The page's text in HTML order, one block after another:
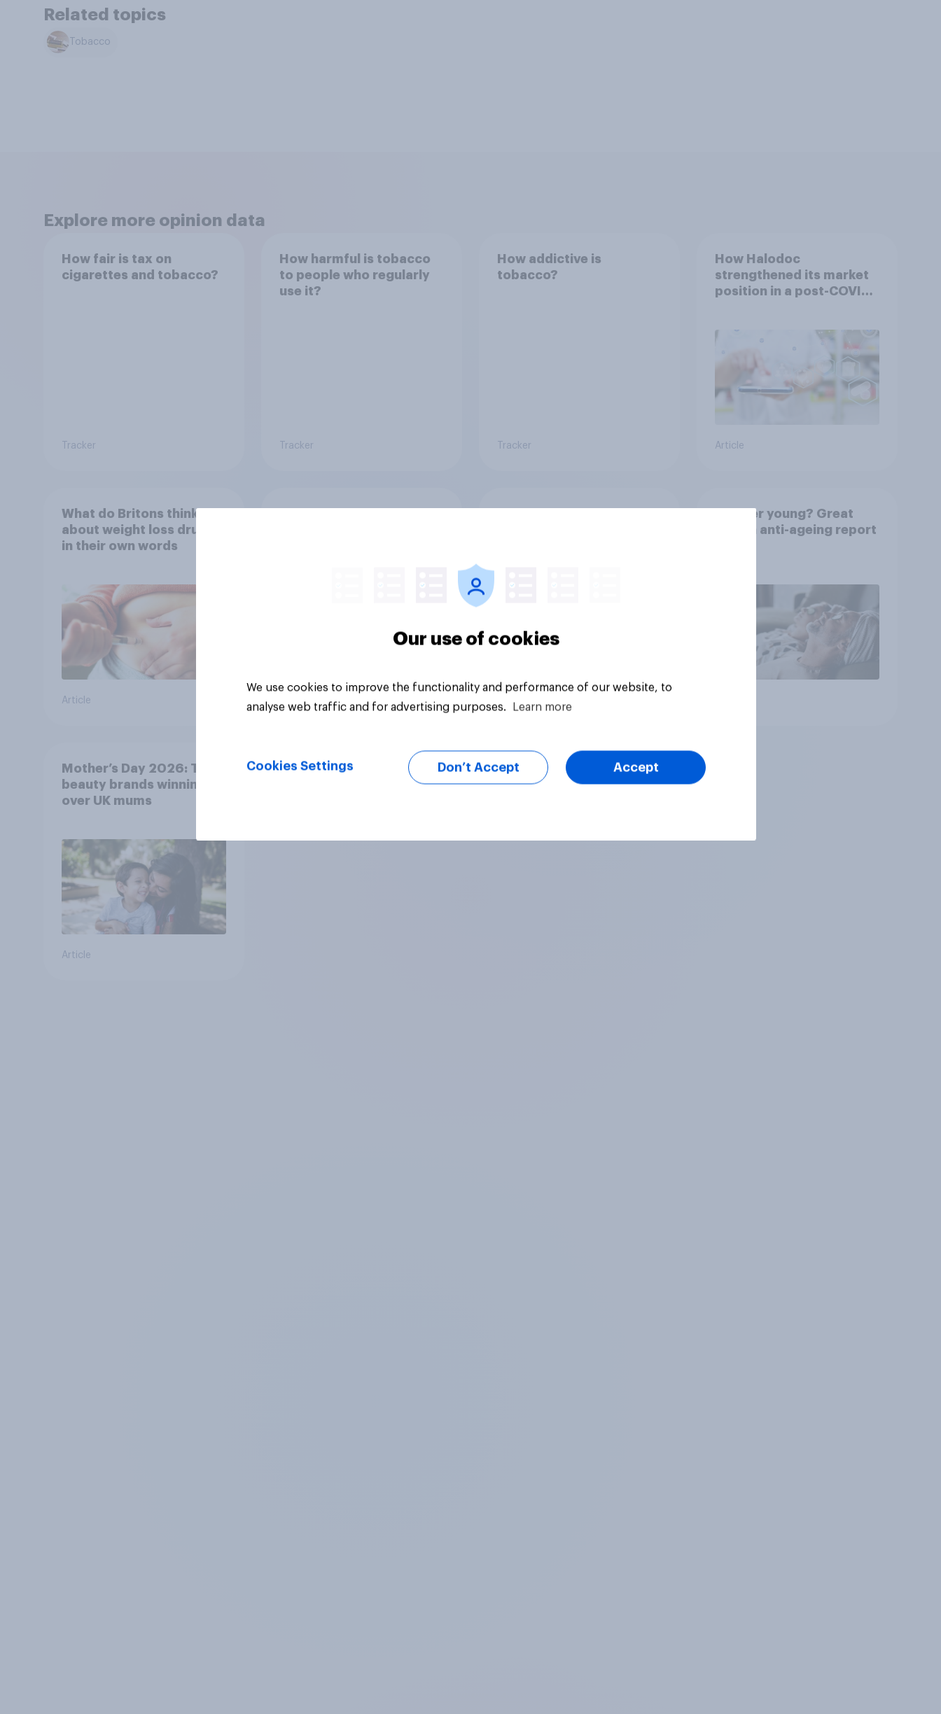
Related topics
Tobacco
Explore more opinion data
How fair is tax on
cigarettes and tobacco?
Tracker
How harmful is tobacco
to people who regularly
use it?
Tracker
How addictive is
tobacco?
Tracker
How Halodoc
strengthened its market
position in a post-COVID
Article
What do Britons think
about weight loss drugs –
in their own words
Article Article Article
Forever young? Great
Britain anti-ageing report
Mother’s Day 2026: The
beauty brands winning
over UK mums
Article
Our use of cookies
We use cookies to improve the functionality and performance of our website, to
analyse web traffic and for advertising purposes.
Learn more
Cookies Settings Don’t Accept Accept